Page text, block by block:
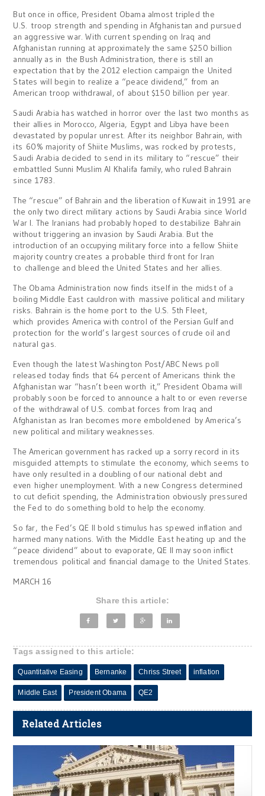
But once in office, President Obama almost tripled the
U.S. troop strength and spending in Afghanistan and pursued
an aggressive war. With current spending on Iraq and
Afghanistan running at approximately the same $250 billion
annually as in the Bush Administration, there is still an
expectation that by the 2012 election campaign the United
States will begin to realize a “peace dividend,” from an
American troop withdrawal, of about $150 billion per year.
Saudi Arabia has watched in horror over the last two months as
their allies in Morocco, Algeria, Egypt and Libya have been
devastated by popular unrest. After its neighbor Bahrain, with
its 60% majority of Shiite Muslims, was rocked by protests,
Saudi Arabia decided to send in its military to “rescue” their
embattled Sunni Muslim Al Khalifa family, who ruled Bahrain
since 1783.
The “rescue” of Bahrain and the liberation of Kuwait in 1991 are
the only two direct military actions by Saudi Arabia since World
War I. The Iranians had probably hoped to destabilize Bahrain
without triggering an invasion by Saudi Arabia. But the
introduction of an occupying military force into a fellow Shiite
majority country creates a probable third front for Iran
to challenge and bleed the United States and her allies.
The Obama Administration now finds itself in the midst of a
boiling Middle East cauldron with massive political and military
risks. Bahrain is the home port to the U.S. 5th Fleet,
which provides America with control of the Persian Gulf and
protection for the world’s largest sources of crude oil and
natural gas.
Even though the latest Washington Post/ABC News poll
released today finds that 64 percent of Americans think the
Afghanistan war “hasn’t been worth it,” President Obama will
probably soon be forced to announce a halt to or even reverse
of the withdrawal of U.S. combat forces from Iraq and
Afghanistan as Iran becomes more emboldened by America’s
new political and military weaknesses.
The American government has racked up a sorry record in its
misguided attempts to stimulate the economy, which seems to
have only resulted in a doubling of our national debt and
even higher unemployment. With a new Congress determined
to cut deficit spending, the Administration obviously pressured
the Fed to do something bold to help the economy.
So far, the Fed’s QE II bold stimulus has spewed inflation and
harmed many nations. With the Middle East heating up and the
“peace dividend” about to evaporate, QE II may soon inflict
tremendous political and financial damage to the United States.
MARCH 16
Share this article:
Tags assigned to this article:
Quantitative Easing Bernanke Chriss Street inflation
Middle East President Obama QE2
Related Articles